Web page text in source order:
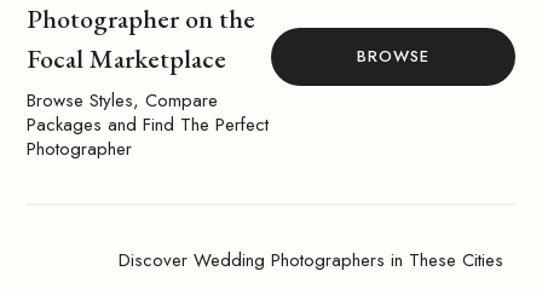
Photographer on the
Focal Marketplace
Browse Styles, Compare
Packages and Find The Perfect
Photographer
BROWSE
Discover Wedding Photographers in These Cities